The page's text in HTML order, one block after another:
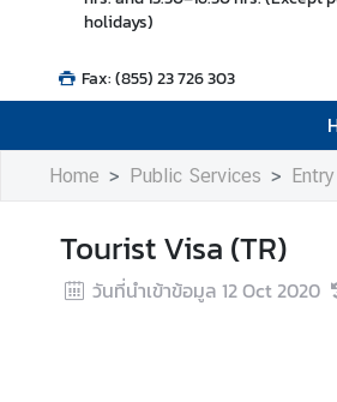
holidays)
Fax: (855) 23 726 303
t
s
e
w
s
Home Public Services
Tourist Visa (TR)
วันที่นำเข้าข้อมูล 12 Oct 2020